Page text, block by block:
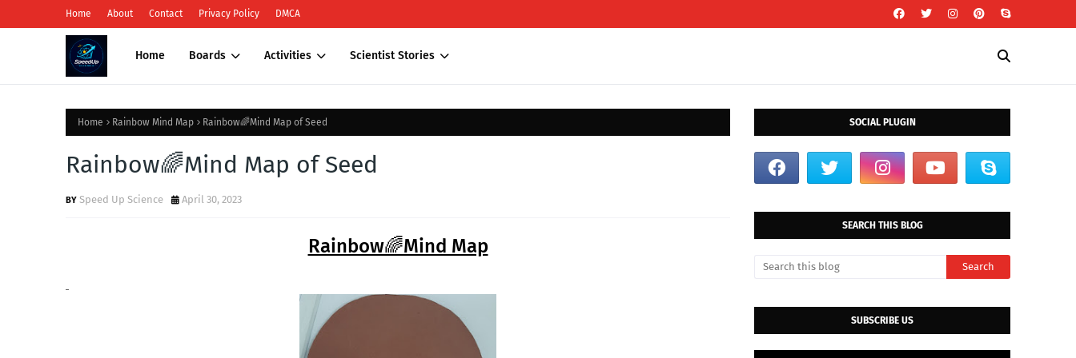
Home About Contact Privacy Policy DMCA
Home Boards Activities Scientist Stories
Home Rainbow Mind Map Rainbow🌈Mind Map of Seed
Rainbow🌈Mind Map of Seed
Speed Up Science April 30, 2023
Rainbow🌈Mind Map
SOCIAL PLUGIN
SEARCH THIS BLOG
SUBSCRIBE US